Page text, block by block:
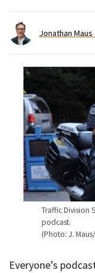
Jonathan
Traffic Division
podcast.
(Photo: J.
Everyone’s